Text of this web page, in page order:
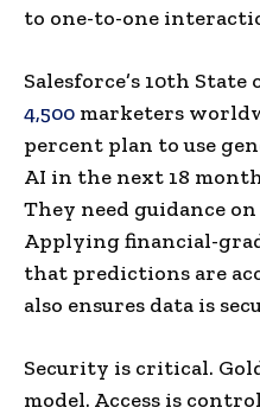
to one-to-one
Salesforce’s 10th
4,500 marketers
percent plan to use
AI in the next 18
They need guidance
Applying financial-
that predictions are
also ensures data is
Security is critical.
model. Access is